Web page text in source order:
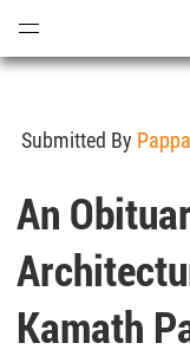
Submitted By
An
Kamath